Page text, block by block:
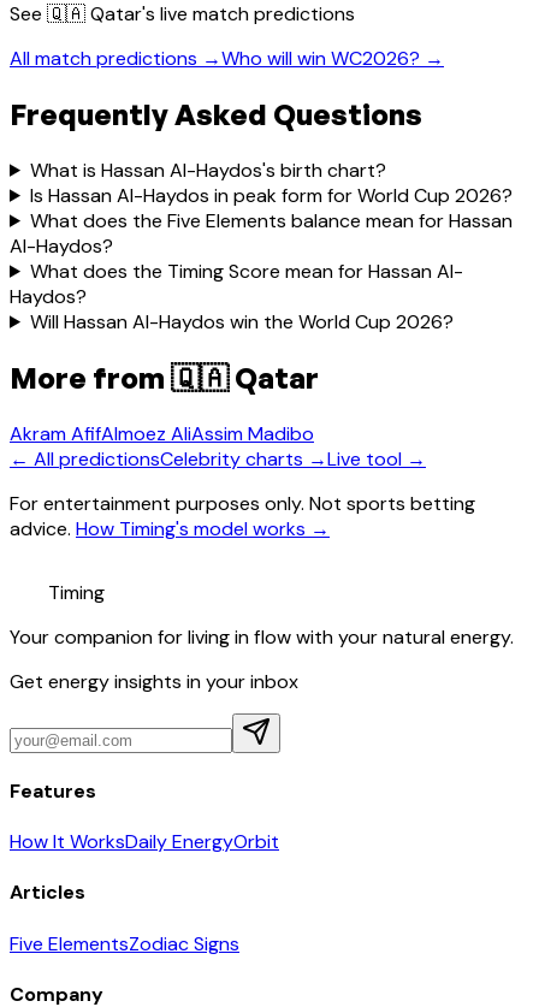
See 🇶🇦 Qatar's live match predictions
All match predictions →Who will win WC2026? →
Frequently Asked Questions
What is Hassan Al-Haydos's birth chart?
Is Hassan Al-Haydos in peak form for World Cup 2026?
What does the Five Elements balance mean for Hassan
Al-Haydos?
What does the Timing Score mean for Hassan Al-
Haydos?
Will Hassan Al-Haydos win the World Cup 2026?
More from 🇶🇦 Qatar
Akram AfifAlmoez AliAssim Madibo
← All predictionsCelebrity charts →Live tool →
For entertainment purposes only. Not sports betting
advice. How Timing's model works →
Timing
Your companion for living in flow with your natural energy.
Get energy insights in your inbox
Features
How It WorksDaily EnergyOrbit
Articles
Five ElementsZodiac Signs
Company